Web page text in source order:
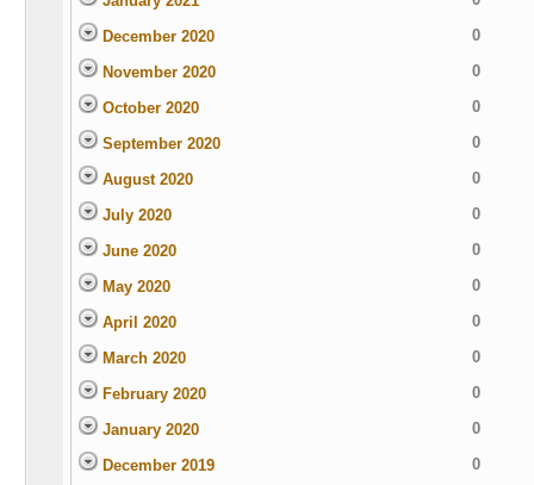
December 2020 0
November 2020 0
October 2020 0
September 2020 0
August 2020 0
July 2020 0
June 2020 0
May 2020 0
April 2020 0
March 2020 0
February 2020 0
January 2020 0
December 2019 0